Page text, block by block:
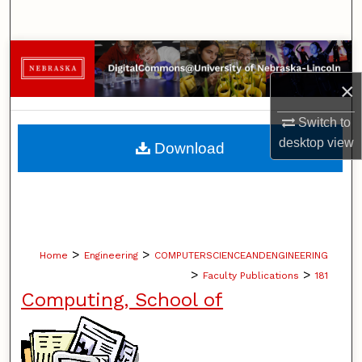
×
Switch to
desktopview
Browse Collections
My Account
About
Home > Engineering > COMPUTERSCIENCEANDENGINEERING
> Faculty Publications > 181
Computing, School of
Download